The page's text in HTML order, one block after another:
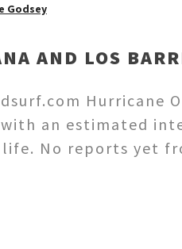
Godsey
AND LOS
Hurricane
with an estimated
No reports yet